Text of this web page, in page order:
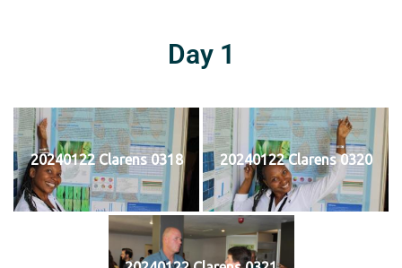
Day 1
20240122 Clarens 0318 20240122 Clarens 0320